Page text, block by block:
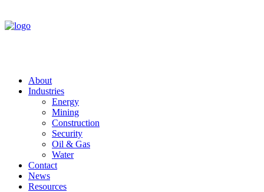
About
Industries
Energy
Mining
Construction
Security
Oil & Gas
Water
Contact
News
Resources